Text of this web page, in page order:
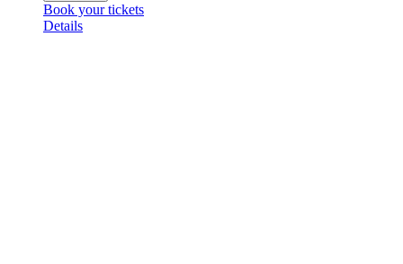
Book your tickets
Details